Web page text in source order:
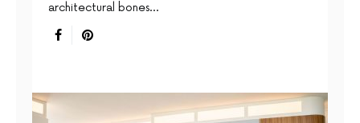
architectural bones…